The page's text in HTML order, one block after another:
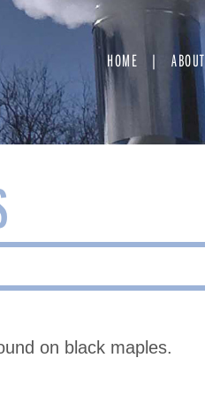
HOME ABOUT
on black maples.